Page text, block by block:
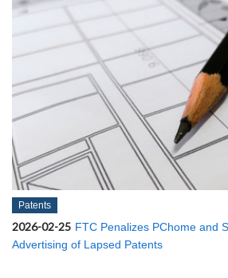
Patents
2026-02-25 FTC Penalizes PChome and
Advertising of Lapsed Patents